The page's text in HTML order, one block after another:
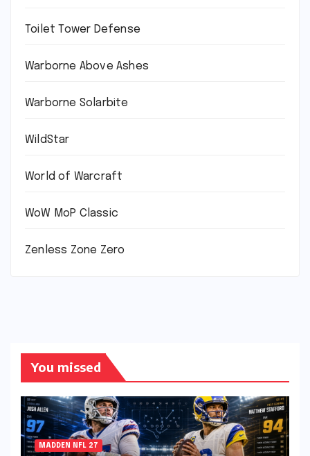
Toilet Tower Defense
Warborne Above Ashes
Warborne Solarbite
WildStar
World of Warcraft
WoW MoP Classic
Zenless Zone Zero
You missed
MADDEN NFL 27